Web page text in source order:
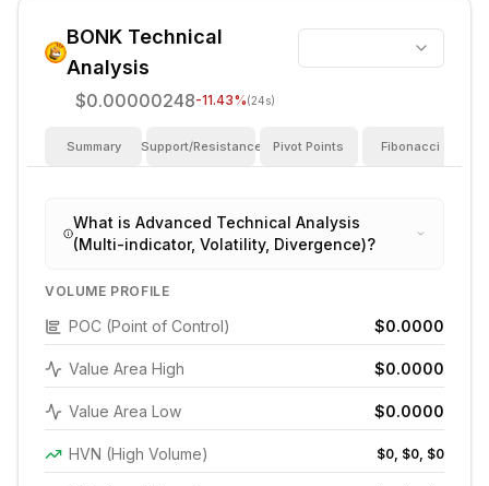
BONK Technical
Analysis
$0.00000248-11.43%(24s)
Summary Support/Resistance Pivot Points Fibonacci
What is Advanced Technical Analysis
(Multi-indicator, Volatility, Divergence)?
VOLUME PROFILE
POC (Point of Control) $0.0000
Value Area High $0.0000
Value Area Low $0.0000
HVN (High Volume) $0, $0, $0